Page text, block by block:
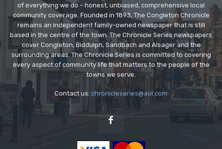
of everything we do – honest, unbiased, comprehensive local
community coverage. Founded in 1893, The Congleton Chronicle
remains an independent family-owned newspaper that is still
based in the centre of the town. The Chronicle Series newspapers
cover Congleton, Biddulph, Sandbach and Alsager and the
surrounding areas. The Chronicle Series is committed to covering
every aspect of community life that matters to the people of the
towns we serve.
Contact us: chronicleseries@aol.com